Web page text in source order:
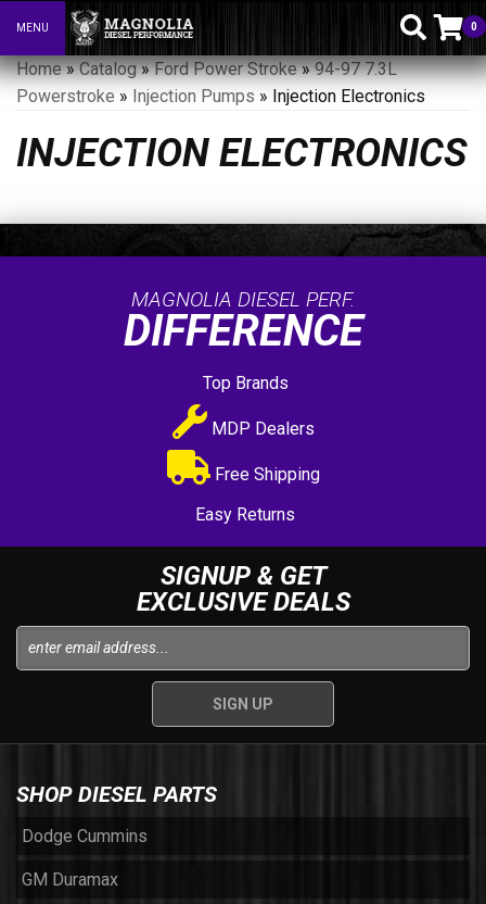
Toggle navigation
MENU 0
Home»Catalog»Ford Power Stroke»94-97 7.3L
Powerstroke » Injection Pumps » Injection Electronics
INJECTION ELECTRONICS
MAGNOLIA DIESEL PERF.
DIFFERENCE
Top Brands
MDP Dealers
Free Shipping
Easy Returns
SIGNUP & GET
EXCLUSIVE DEALS
SHOP DIESEL PARTS
Dodge Cummins
GM Duramax